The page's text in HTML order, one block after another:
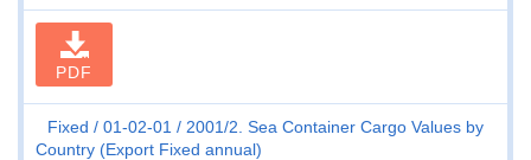
PDF
Fixed 01-02-01
2001/2. Sea Container Cargo Values by
Country (Export Fixed annual)